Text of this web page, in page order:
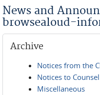
News and
browsealoud-
Archive
Notices from the
Notices to Counsel
Miscellaneous